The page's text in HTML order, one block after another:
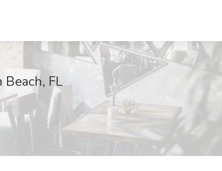
FL